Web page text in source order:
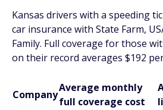
Kansas drivers with a speeding
car insurance with State Farm,
Family. Full coverage for those
on their record averages $192
Company
Average monthly
full coverage cost